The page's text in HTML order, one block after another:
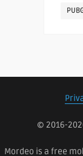
© 2016-
Mordeo is a free